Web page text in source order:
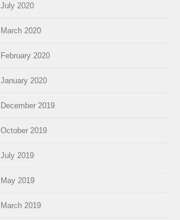
July 2020
March 2020
February 2020
January 2020
December 2019
October 2019
July 2019
May 2019
March 2019